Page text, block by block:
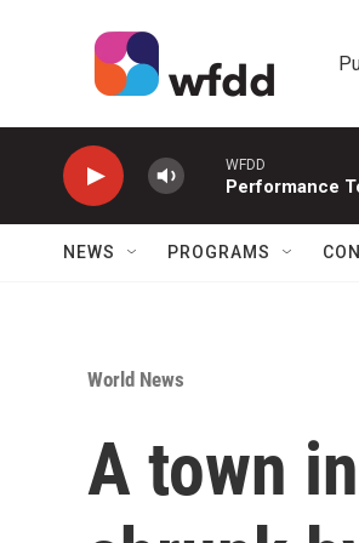
WFDD
Performance
NEWS PROGRAMS
World News
A town